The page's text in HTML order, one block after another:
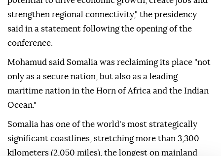
strengthen regional connectivity," the presidency
said in a statement following the opening of the
conference.
Mohamud said Somalia was reclaiming its place "not
only as a secure nation, but also as a leading
maritime nation in the Horn of Africa and the Indian
Ocean."
Somalia has one of the world's most strategically
significant coastlines, stretching more than 3,300
kilometers (2,050 miles), the longest on mainland